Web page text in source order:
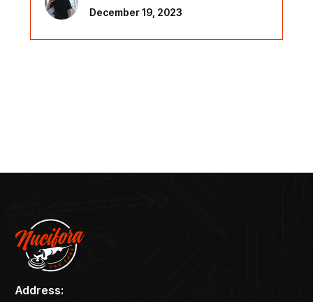
December 19, 2023
Address: